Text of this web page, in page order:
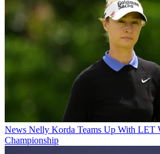
News Nelly Korda Teams Up With LET
Championship